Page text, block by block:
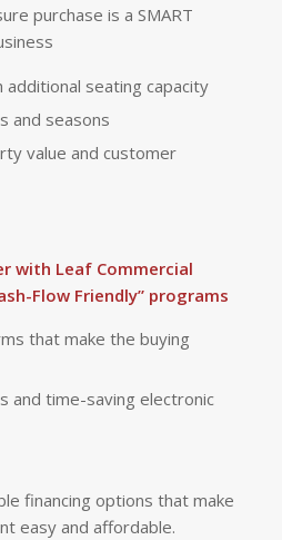
purchase is a SMART
seating capacity
and seasons
value and customer
with Leaf Commercial
Flow Friendly” programs
that make the buying
and time-saving electronic
financing options that make
easy and affordable.